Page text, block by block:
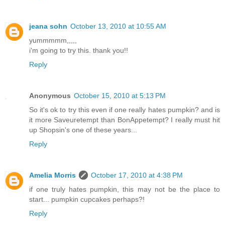
jeana sohn October 13, 2010 at 10:55 AM
yummmmm,,,,,
i'm going to try this. thank you!!
Reply
Anonymous October 15, 2010 at 5:13 PM
So it's ok to try this even if one really hates pumpkin? and is
it more Saveuretempt than BonAppetempt? I really must hit
up Shopsin's one of these years...
Reply
Amelia Morris
October 17, 2010 at 4:38 PM
if one truly hates pumpkin, this may not be the place to
start... pumpkin cupcakes perhaps?!
Reply